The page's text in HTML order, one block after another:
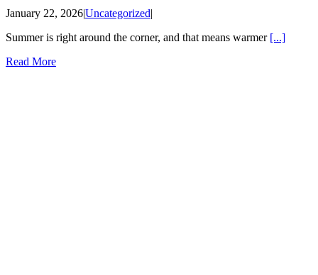
January 22, 2026|Uncategorized|
Summer is right around the corner, and that means warmer [...]
Read More